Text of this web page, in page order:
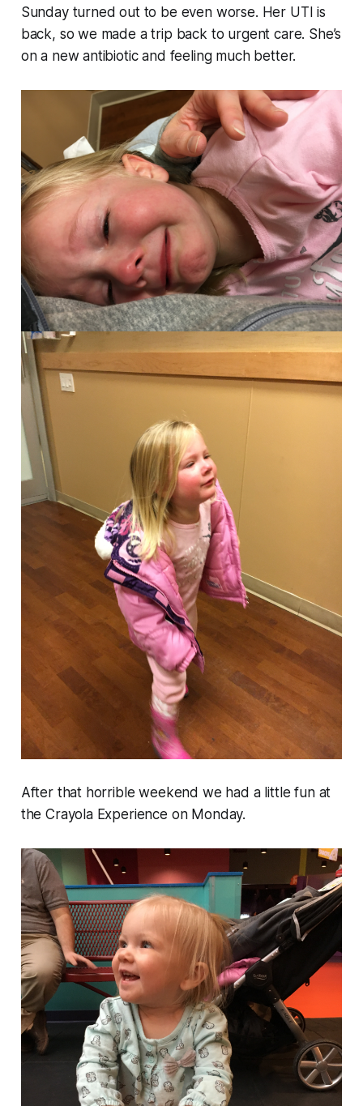
Sunday turned out to be even worse. Her UTI is
back, so we made a trip back to urgent care. She’s
on a new antibiotic and feeling much better.
After that horrible weekend we had a little fun at
the Crayola Experience on Monday.